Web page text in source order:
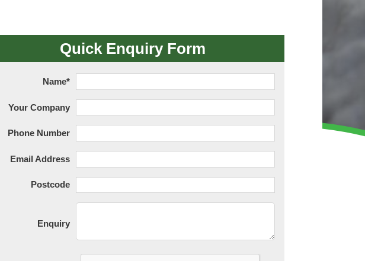
Gritting Services
Snow Clearance
WOODLAND MANAGEMENT
Alston Investments
Quick Enquiry Form
Name*
Your Company
Phone Number
Email Address
Postcode
Enquiry